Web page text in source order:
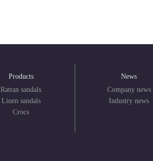
Products
Rattan sandals
Linen sandals
Crocs
News
Company news
Industry news